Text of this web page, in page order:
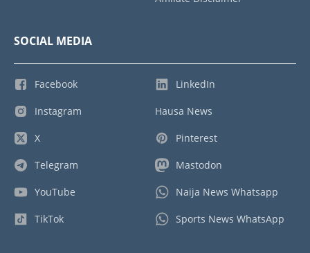
SOCIAL MEDIA
Facebook
Instagram
X
Telegram
YouTube
TikTok
LinkedIn
Hausa News
Pinterest
Mastodon
Naija News Whatsapp
Sports News WhatsApp